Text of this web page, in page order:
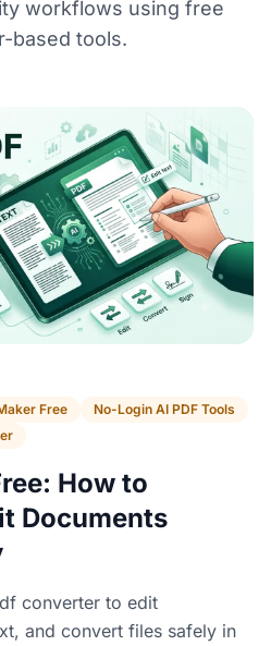
workflows using free
based tools.
Free
No-Login AI PDF Tools
How to
Documents
converter to edit
and convert files safely in